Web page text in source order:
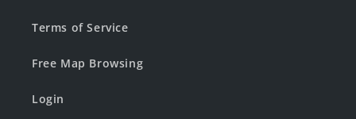
Terms of Service
Free Map Browsing
Login